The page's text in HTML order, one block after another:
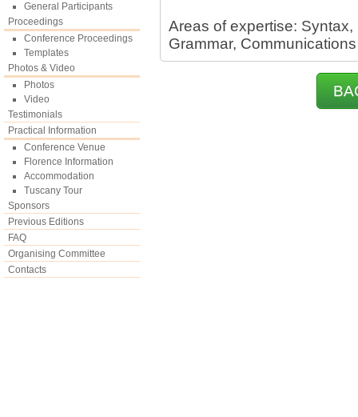
General Participants
Proceedings
Conference Proceedings
Templates
Photos & Video
Photos
Video
Testimonials
Practical Information
Conference Venue
Florence Information
Accommodation
Tuscany Tour
Sponsors
Previous Editions
FAQ
Organising Committee
Contacts
Areas of expertise:
Grammar,